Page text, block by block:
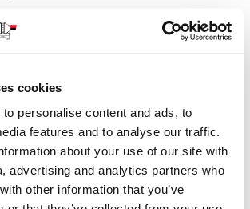
cookies
personalise content and ads, to
features and to analyse our traffic.
about your use of our site with
advertising and analytics partners who
other information that you’ve